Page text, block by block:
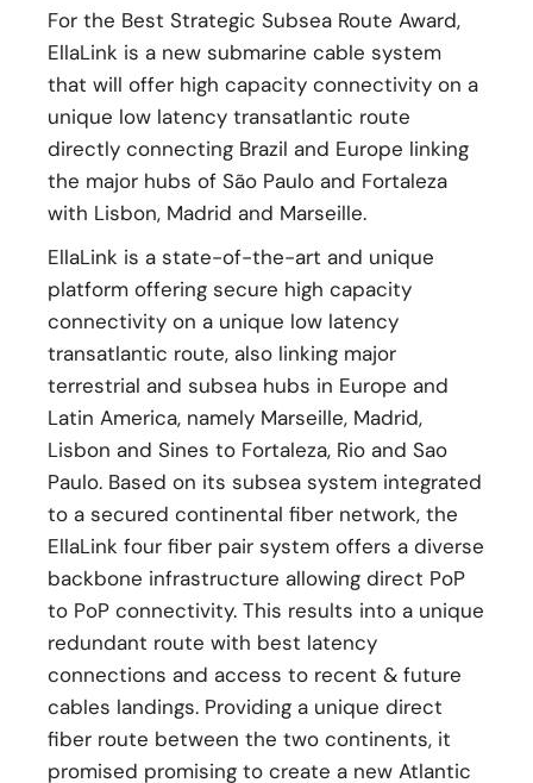
For the Best Strategic Subsea Route Award,
EllaLink is a new submarine cable system
that will offer high capacity connectivity on a
unique low latency transatlantic route
directly connecting Brazil and Europe linking
the major hubs of São Paulo and Fortaleza
with Lisbon, Madrid and Marseille.
EllaLink is a state-of-the-art and unique
platform offering secure high capacity
connectivity on a unique low latency
transatlantic route, also linking major
terrestrial and subsea hubs in Europe and
Latin America, namely Marseille, Madrid,
Lisbon and Sines to Fortaleza, Rio and Sao
Paulo. Based on its subsea system integrated
to a secured continental fiber network, the
EllaLink four fiber pair system offers a diverse
backbone infrastructure allowing direct PoP
to PoP connectivity. This results into a unique
redundant route with best latency
connections and access to recent & future
cables landings. Providing a unique direct
fiber route between the two continents, it
promised promising to create a new Atlantic